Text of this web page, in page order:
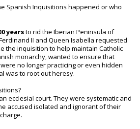
Spanish Inquisitions happened or who
yearsto rid the Iberian Peninsula of
II and Queen Isabella requested
the inquisition to help maintain Catholic
monarchy, wanted to ensure that
no longer practicing or even hidden
was to root out heresy.
ecclesial court. They were systematic and
accused isolated and ignorant of their